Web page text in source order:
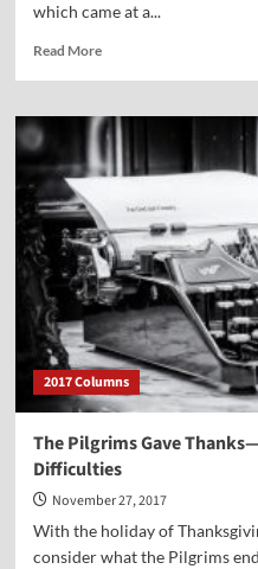
which came at a...
Read MoreRead
Great
Christmas
Message
from
Founding
Father
John
Jay
—
December
23,
1776
2017 Columns
The Pilgrims Gave
Difficulties
November 27, 2017
With the holiday of
consider what the Pilgrims